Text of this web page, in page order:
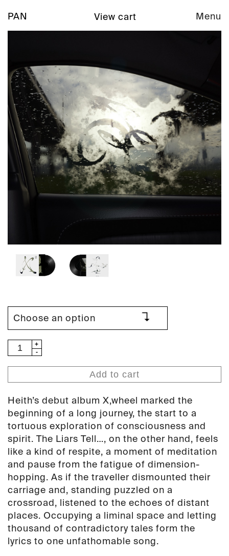
PAN Menu
View cart
Heith
-
Liars
Tell...
(PAN
143)
quantity
Add to cart
Heith’s debut album X,wheel marked the
beginning of a long journey, the start to a
tortuous exploration of consciousness and
spirit. The Liars Tell…, on the other hand, feels
like a kind of respite, a moment of meditation
and pause from the fatigue of dimension-
hopping. As if the traveller dismounted their
carriage and, standing puzzled on a
crossroad, listened to the echoes of distant
places. Occupying a liminal space and letting
thousand of contradictory tales form the
lyrics to one unfathomable song.